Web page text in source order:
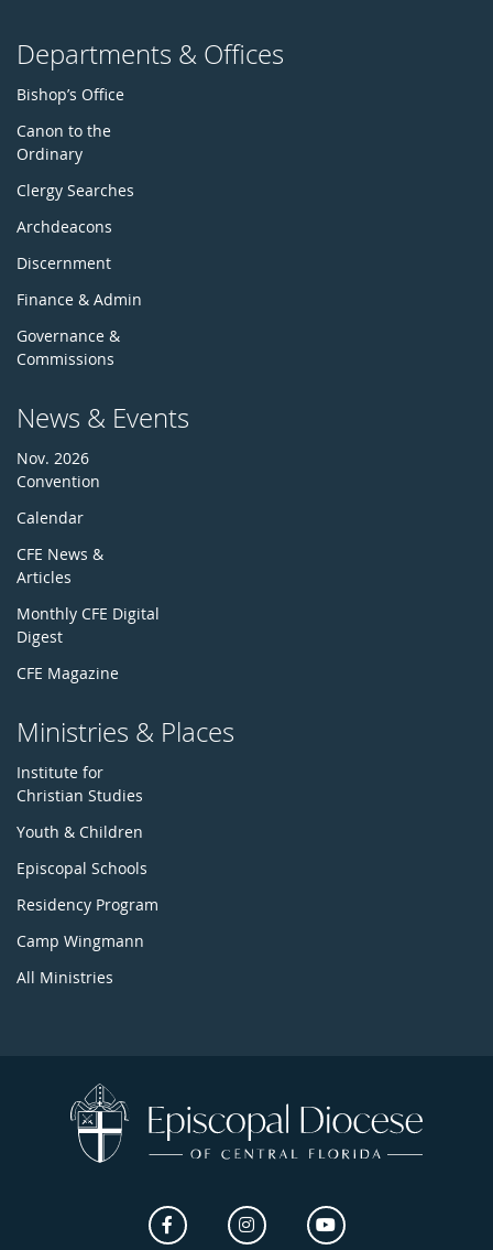
Departments & Offices
Bishop’s Office
Canon to the
Ordinary
Clergy Searches
Archdeacons
Discernment
Finance & Admin
Governance &
Commissions
News & Events
Nov. 2026
Convention
Calendar
CFE News &
Articles
Monthly CFE Digital
Digest
CFE Magazine
Ministries & Places
Institute for
Christian Studies
Youth & Children
Episcopal Schools
Residency Program
Camp Wingmann
All Ministries